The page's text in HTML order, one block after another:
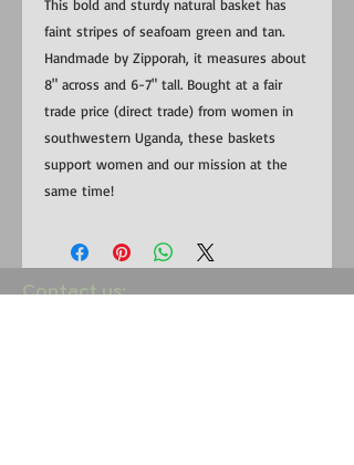
This bold and sturdy natural basket has
faint stripes of seafoam green and tan.
Handmade by Zipporah, it measures about
8" across and 6-7" tall. Bought at a fair
trade price (direct trade) from women in
southwestern Uganda, these baskets
support women and our mission at the
same time!
​​Contact us: